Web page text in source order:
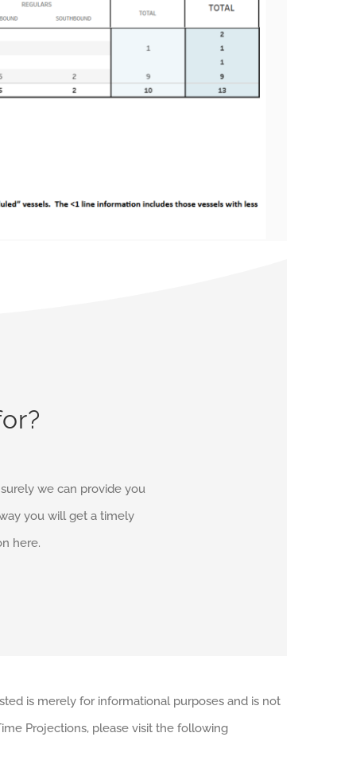
we can provide you
you will get a timely
here.
is merely for informational purposes and is not
Projections, please visit the following